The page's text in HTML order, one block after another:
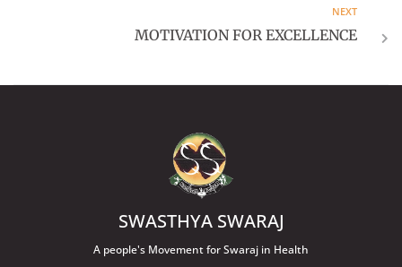
NEXT
MOTIVATION FOR EXCELLENCE
SWASTHYA SWARAJ
A people's Movement for Swaraj in Health